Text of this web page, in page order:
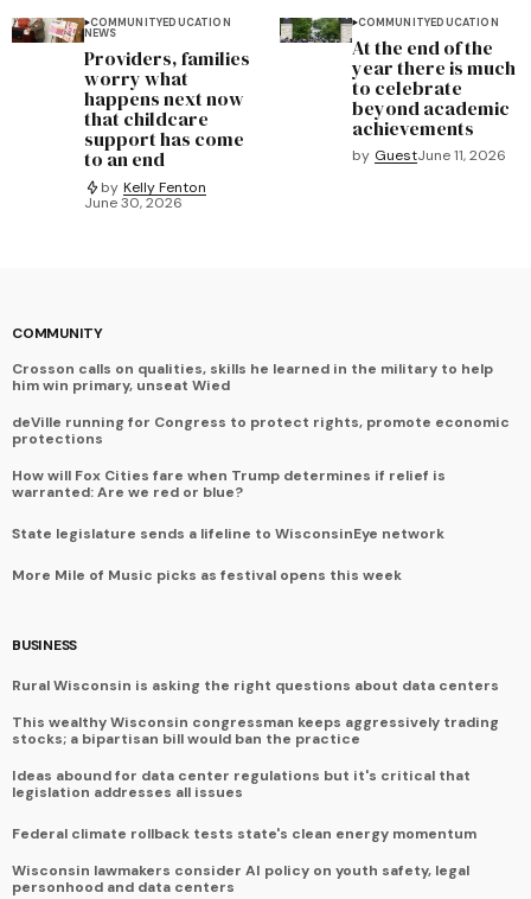
COMMUNITYEDUCATION
NEWS
Providers, families
worry what
happens next now
that childcare
support has come
to an end
by Kelly Fenton
June 30, 2026
COMMUNITYEDUCATION
At the end of the
year there is much
to celebrate
beyond academic
achievements
by GuestJune 11, 2026
COMMUNITY
Crosson calls on qualities, skills he learned in the military to help
him win primary, unseat Wied
deVille running for Congress to protect rights, promote economic
protections
How will Fox Cities fare when Trump determines if relief is
warranted: Are we red or blue?
State legislature sends a lifeline to WisconsinEye network
More Mile of Music picks as festival opens this week
BUSINESS
Rural Wisconsin is asking the right questions about data centers
This wealthy Wisconsin congressman keeps aggressively trading
stocks; a bipartisan bill would ban the practice
Ideas abound for data center regulations but it's critical that
legislation addresses all issues
Federal climate rollback tests state's clean energy momentum
Wisconsin lawmakers consider AI policy on youth safety, legal
personhood and data centers